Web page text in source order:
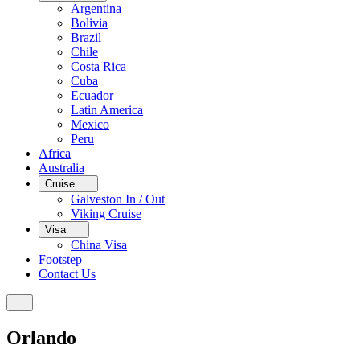
Argentina
Bolivia
Brazil
Chile
Costa Rica
Cuba
Ecuador
Latin America
Mexico
Peru
Africa
Australia
Cruise
Galveston In / Out
Viking Cruise
Visa
China Visa
Footstep
Contact Us
Orlando